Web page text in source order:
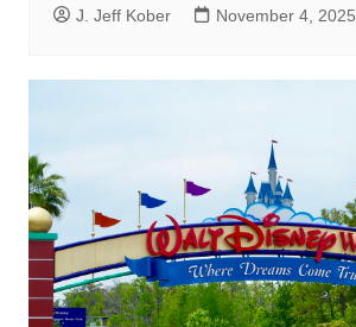
J. Jeff Kober November 4, 2025